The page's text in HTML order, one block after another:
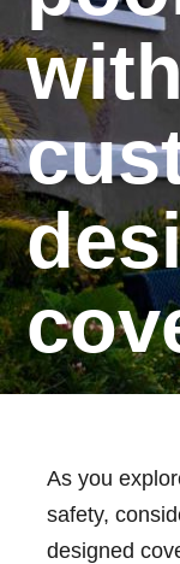
As you
safety,
designed